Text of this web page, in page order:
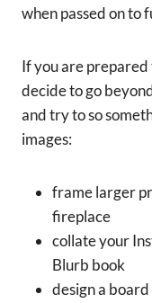
when passed on to
If you are prepared
decide to go
and try to so
images:
frame larger
fireplace
collate your
Blurb book
design a